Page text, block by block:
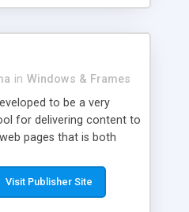
in Windows & Frames
to be a very
for delivering content to
pages that is both
web browser based
users to interact
Visit Publisher Site